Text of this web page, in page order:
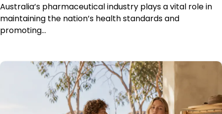
Australia’s pharmaceutical industry plays a vital role in
maintaining the nation’s health standards and
promoting…